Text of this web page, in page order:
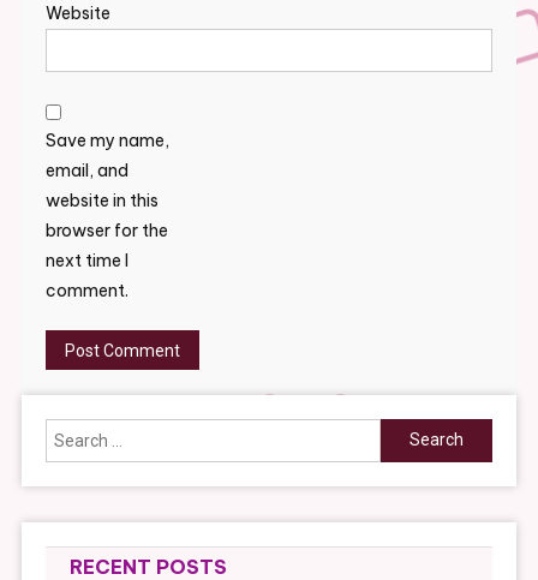
Website
Save my name,
email, and
website in this
browser for the
next time I
comment.
Search
for:
RECENT POSTS